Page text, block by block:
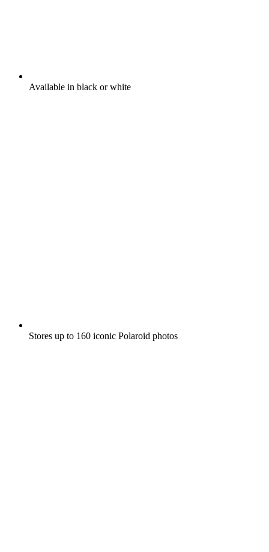
Available in black or white
Stores up to 160 iconic Polaroid photos